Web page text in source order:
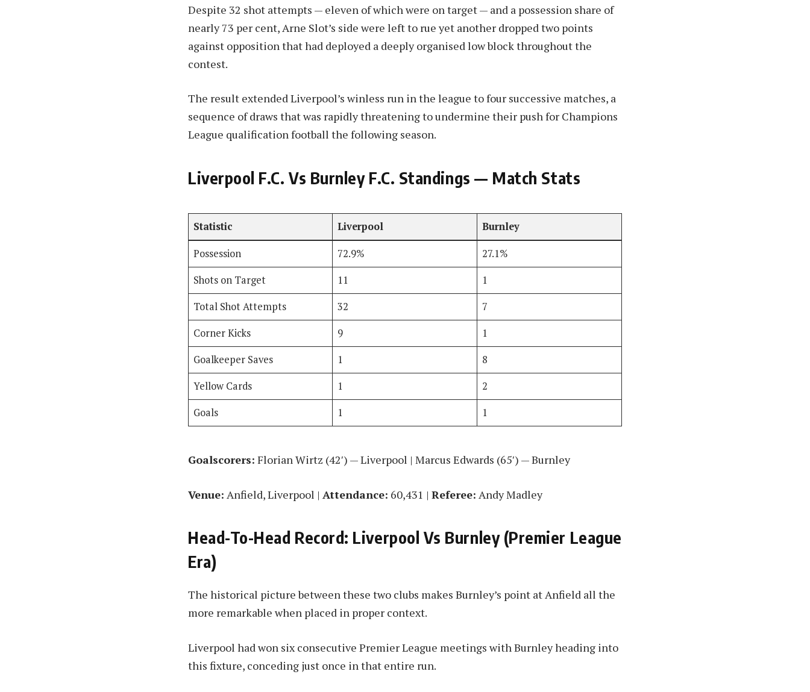
Despite 32 shot attempts — eleven of which were on target — and a possession share of
nearly 73 per cent, Arne Slot’s side were left to rue yet another dropped two points
against opposition that had deployed a deeply organised low block throughout the
contest.
The result extended Liverpool’s winless run in the league to four successive matches, a
sequence of draws that was rapidly threatening to undermine their push for Champions
League qualification football the following season.
Liverpool F.C. Vs Burnley F.C. Standings — Match Stats
Statistic Liverpool Burnley
Possession 72.9%
27.1%
Shots on Target
11
1
Total Shot Attempts
32
7
Corner Kicks
9
1
Goalkeeper Saves
1
8
Yellow Cards
1
2
Goals
1 1
Goalscorers: Florian Wirtz (42′) — Liverpool | Marcus Edwards (65′) — Burnley
Venue: Anfield, Liverpool | Attendance: 60,431 | Referee: Andy Madley
Head-To-Head Record: Liverpool Vs Burnley (Premier League
Era)
The historical picture between these two clubs makes Burnley’s point at Anfield all the
more remarkable when placed in proper context.
Liverpool had won six consecutive Premier League meetings with Burnley heading into
this fixture, conceding just once in that entire run.